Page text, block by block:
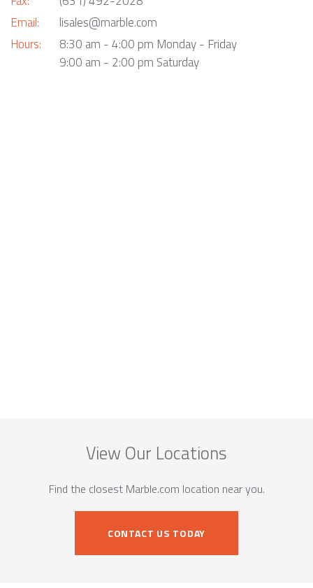
Email:
Hours:
lisales@marble.com
8:30 am - 4:00 pm Monday - Friday
9:00 am - 2:00 pm Saturday
View Our Locations
Find the closest Marble.com location near you.
CONTACT US TODAY